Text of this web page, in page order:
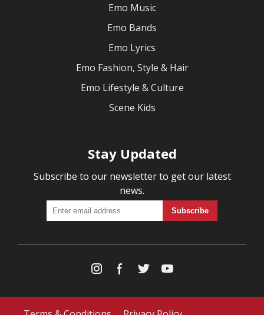
Emo Music
Emo Bands
Emo Lyrics
Emo Fashion, Style & Hair
Emo Lifestyle & Culture
Scene Kids
Stay Updated
Subscribe to our newsletter to get our latest
news.